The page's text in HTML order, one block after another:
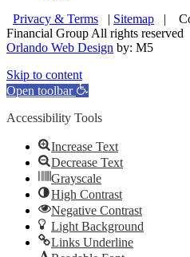
Privacy & Terms | Sitemap |
Financial Group All rights
Orlando Web Design by: M5
Skip to content
Open toolbar
Accessibility Tools
Increase Text
Decrease Text
Grayscale
High Contrast
Negative Contrast
Light Background
Links Underline